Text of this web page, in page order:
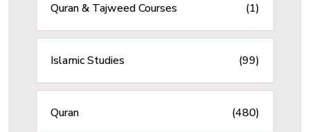
Quran & Tajweed Courses (1)
Islamic Studies (99)
Quran (480)